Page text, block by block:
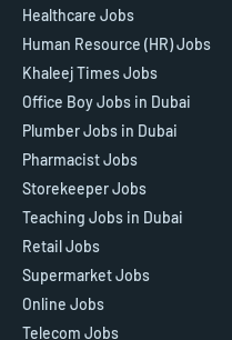
Healthcare Jobs
Human Resource (HR) Jobs
Khaleej Times Jobs
Office Boy Jobs in Dubai
Plumber Jobs in Dubai
Pharmacist Jobs
Storekeeper Jobs
Teaching Jobs in Dubai
Retail Jobs
Supermarket Jobs
Online Jobs
Telecom Jobs